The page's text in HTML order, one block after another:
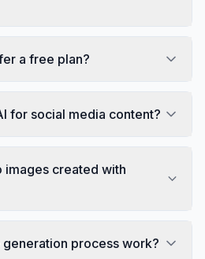
a free plan?
for social media content?
images created with
process work?